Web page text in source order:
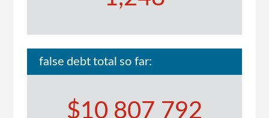
false debt total so far:
$10 807 792